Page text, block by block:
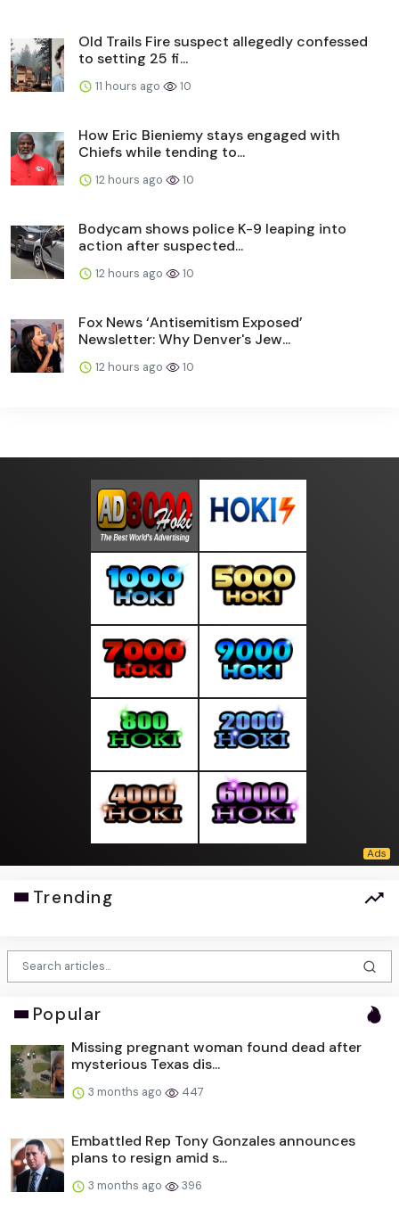
Old Trails Fire suspect allegedly confessed
to setting 25 fi...
11 hours ago 10
How Eric Bieniemy stays engaged with
Chiefs while tending to...
12 hours ago 10
Bodycam shows police K-9 leaping into
action after suspected...
12 hours ago 10
Fox News ‘Antisemitism Exposed’
Newsletter: Why Denver's Jew...
12 hours ago 10
Trending
Popular
Missing pregnant woman found dead after
mysterious Texas dis...
3 months ago 447
Embattled Rep Tony Gonzales announces
plans to resign amid s...
3 months ago 396